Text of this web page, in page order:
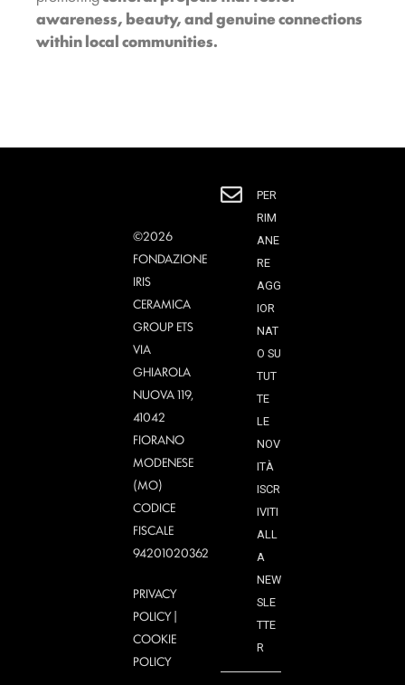
awareness, beauty, and genuine connections
within local communities.
©2026
FONDAZIONE
IRIS
CERAMICA
GROUP ETS
VIA
GHIAROLA
NUOVA 119,
41042
FIORANO
MODENESE
(MO)
CODICE
FISCALE
94201020362
PRIVACY
POLICY|
COOKIE
POLICY
PER
RIM
ANE
RE
AGG
IOR
NAT
O SU
TUT
TE
LE
NOV
ITÀ
ISCR
IVITI
ALL
A
NEW
SLE
TTE
R